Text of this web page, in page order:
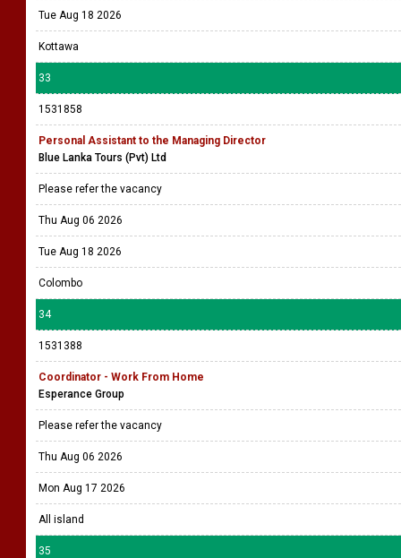
Tue Aug 18 2026
Kottawa
33
1531858
Personal Assistant to the Managing Director
Blue Lanka Tours (Pvt) Ltd
Please refer the vacancy
Thu Aug 06 2026
Tue Aug 18 2026
Colombo
34
1531388
Coordinator - Work From Home
Esperance Group
Please refer the vacancy
Thu Aug 06 2026
Mon Aug 17 2026
All island
35